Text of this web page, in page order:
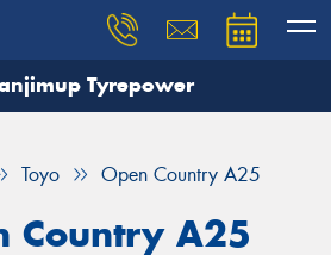
Tyrepower
Toyo Open Country A25
Country A25
need, and our team will
Your details